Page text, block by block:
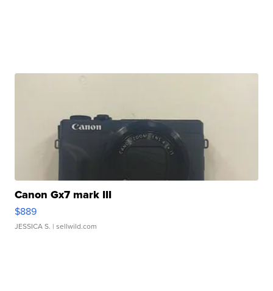
Canon Gx7 mark III
$889
JESSICA S. | sellwild.com